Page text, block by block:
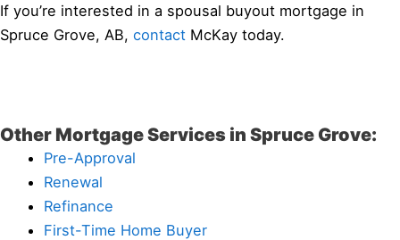
If you’re interested in a spousal buyout mortgage in
Spruce Grove, AB, contact McKay today.
Other Mortgage Services in Spruce Grove:
Pre-Approval
Renewal
Refinance
First-Time Home Buyer